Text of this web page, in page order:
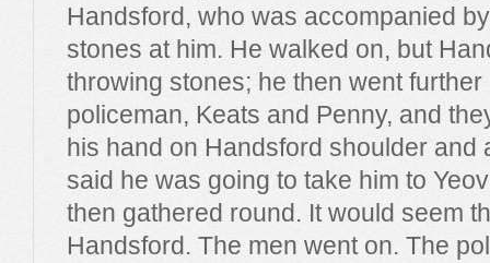
Handsford, who was accompanied
stones at him. He walked on, but
throwing stones; he then went
policeman, Keats and Penny, and
his hand on Handsford shoulder and
said he was going to take him to
then gathered round. It would seem
Handsford. The men went on. The